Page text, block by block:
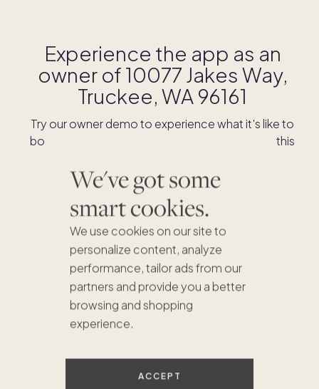
We've got some
smart cookies.
We use cookies on our site to
personalize content, analyze
performance, tailor ads from our
partners and provide you a better
browsing and shopping
experience.
ACCEPT
Experience the app as an
owner of 10077 Jakes Way,
Truckee, WA 96161
Try our owner demo to experience what it's like to
book stays and shop for swaps as an owner of this
DOWNLOAD THE APP